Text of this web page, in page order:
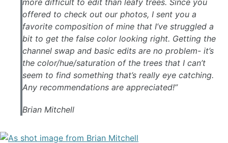
offered to check out our photos, I sent you a
favorite composition of mine that I’ve struggled a
bit to get the false color looking right. Getting the
channel swap and basic edits are no problem- it’s
the color/hue/saturation of the trees that I can’t
seem to find something that’s really eye catching.
Any recommendations are appreciated!”
Brian Mitchell